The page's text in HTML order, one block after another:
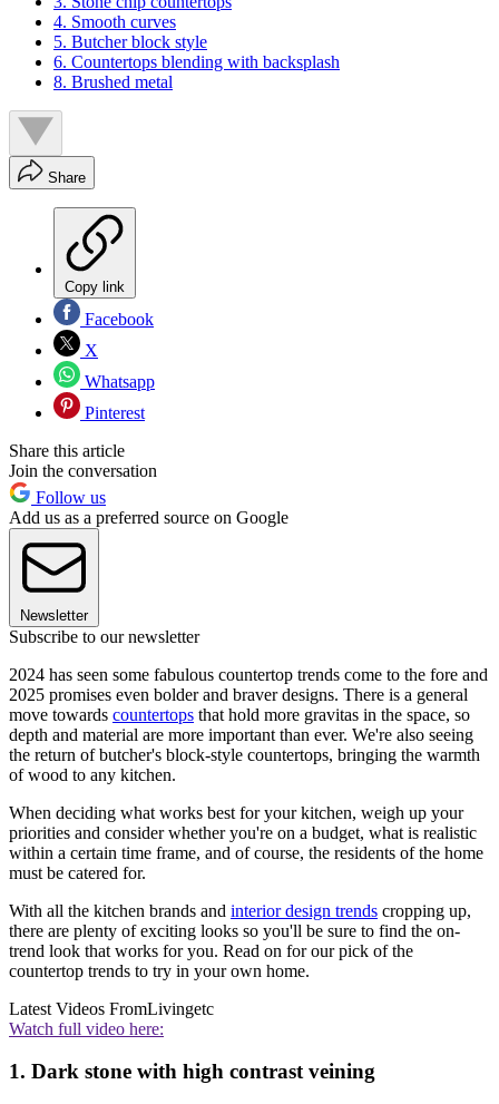
4. Smooth curves
5. Butcher block style
6. Countertops blending with backsplash
8. Brushed metal
Share
Copy link
Facebook
X
Whatsapp
Pinterest
Share this article
Join the conversation
Follow us
Add us as a preferred source on Google
Newsletter
Subscribe to our newsletter
2024 has seen some fabulous countertop trends come to the fore and
2025 promises even bolder and braver designs. There is a general
move towards countertops that hold more gravitas in the space, so
depth and material are more important than ever. We're also seeing
the return of butcher's block-style countertops, bringing the warmth
of wood to any kitchen.
When deciding what works best for your kitchen, weigh up your
priorities and consider whether you're on a budget, what is realistic
within a certain time frame, and of course, the residents of the home
must be catered for.
With all the kitchen brands and interior design trends cropping up,
there are plenty of exciting looks so you'll be sure to find the on-
trend look that works for you. Read on for our pick of the
countertop trends to try in your own home.
Latest Videos FromLivingetc
Watch full video here:
1. Dark stone with high contrast veining